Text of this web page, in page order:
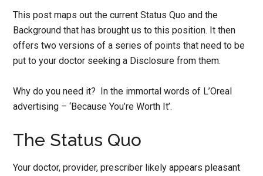
This post maps out the current Status Quo and the
Background that has brought us to this position. It then
offers two versions of a series of points that need to be
put to your doctor seeking a Disclosure from them.
Why do you need it? In the immortal words of L’Oreal
advertising – ‘Because You’re Worth It’.
The Status Quo
Your doctor, provider, prescriber likely appears pleasant